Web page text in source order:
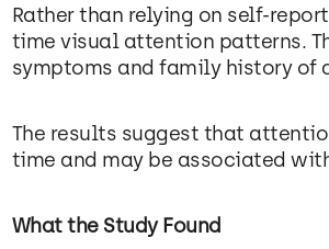
Rather than relying on self-
time visual attention patterns.
symptoms and family history of
The results suggest that
time and may be associated
What the Study Found